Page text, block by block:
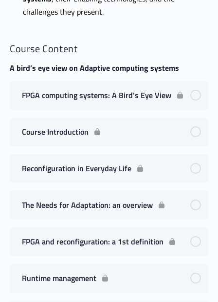
challenges they present.
Course Content
A bird’s eye view on Adaptive computing systems
FPGA computing systems: A Bird’s Eye View
Course Introduction
Reconfiguration in Everyday Life
The Needs for Adaptation: an overview
FPGA and reconfiguration: a 1st definition
Runtime management